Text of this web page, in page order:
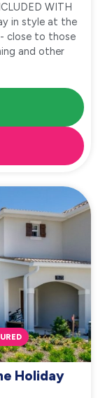
WITH
in style at the
close to those
and other
Holiday